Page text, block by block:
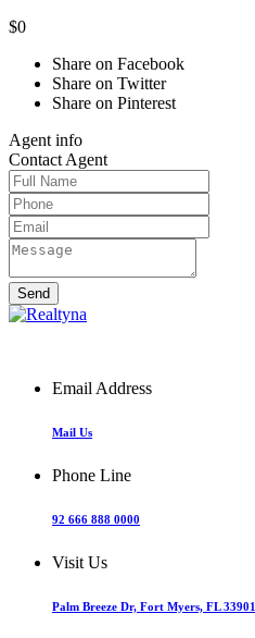
$0
Share on Facebook
Share on Twitter
Share on Pinterest
Agent info
Contact Agent
Email Address
Mail Us
Phone Line
92 666 888 0000
Visit Us
Palm Breeze Dr, Fort Myers, FL 33901